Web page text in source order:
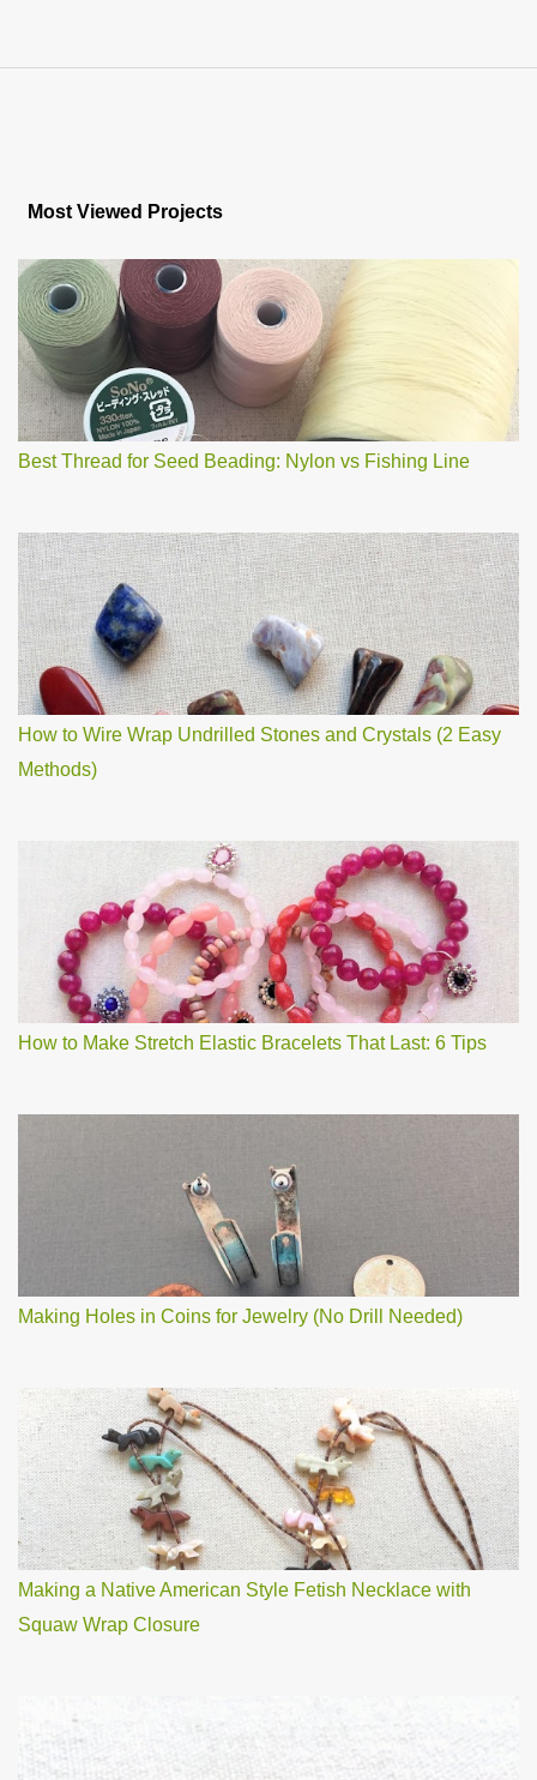
Most Viewed Projects
Best Thread for Seed Beading: Nylon vs Fishing Line
How to Wire Wrap Undrilled Stones and Crystals (2 Easy
Methods)
How to Make Stretch Elastic Bracelets That Last: 6 Tips
Making Holes in Coins for Jewelry (No Drill Needed)
Making a Native American Style Fetish Necklace with
Squaw Wrap Closure